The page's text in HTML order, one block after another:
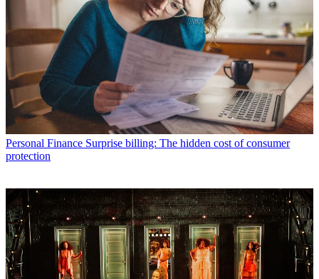
Personal Finance Surprise billing: The hidden cost of consumer
protection